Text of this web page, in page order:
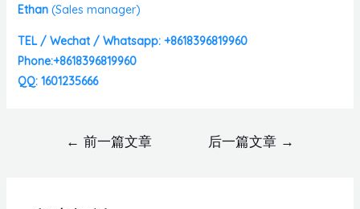
Ethan (Sales manager)
TEL / Wechat / Whatsapp: +8618396819960
Phone:+8618396819960
QQ: 1601235666
← 前一篇文章 后一篇文章 →